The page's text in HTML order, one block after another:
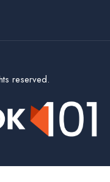
reserved.